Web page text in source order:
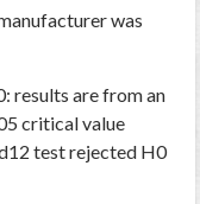
was
results are from an
critical value
test rejected H0